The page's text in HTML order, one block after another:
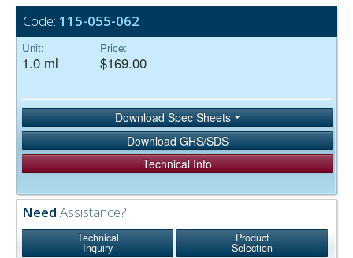
Code: 115-055-062
Unit:
1.0 ml
Price:
$169.00
Download Spec Sheets
Download GHS/SDS
Technical Info
Need Assistance?
Technical
Inquiry
Product
Selection